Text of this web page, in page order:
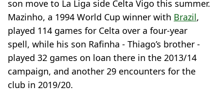
son move to La Liga side Celta Vigo this summer.
Mazinho, a 1994 World Cup winner with Brazil,
played 114 games for Celta over a four-year
spell, while his son Rafinha - Thiago’s brother -
played 32 games on loan there in the 2013/14
campaign, and another 29 encounters for the
club in 2019/20.